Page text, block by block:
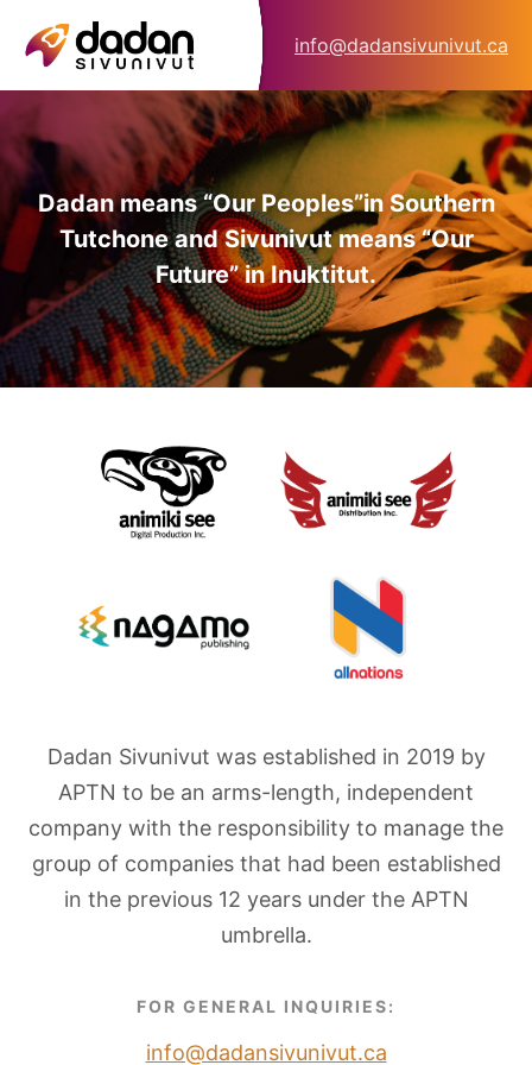
info@dadansivunivut.ca
Dadan means “Our Peoples”in Southern
Tutchone and Sivunivut means “Our
Future” in Inuktitut.
Dadan Sivunivut was established in 2019 by
APTN to be an arms-length, independent
company with the responsibility to manage the
group of companies that had been established
in the previous 12 years under the APTN
umbrella.
FOR GENERAL INQUIRIES:
info@dadansivunivut.ca